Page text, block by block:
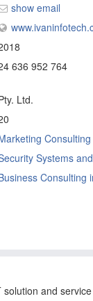
show email
636 952 764
Ltd.
Systems
Consulting
and